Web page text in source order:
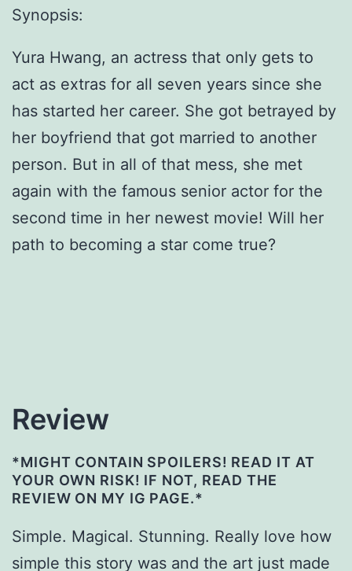
Synopsis:
Yura Hwang, an actress that only gets to
act as extras for all seven years since she
has started her career. She got betrayed by
her boyfriend that got married to another
person. But in all of that mess, she met
again with the famous senior actor for the
second time in her newest movie! Will her
path to becoming a star come true?
Review
*MIGHT CONTAIN SPOILERS! READ IT AT
YOUR OWN RISK! IF NOT, READ THE
REVIEW ON MY IG PAGE.*
Simple. Magical. Stunning. Really love how
simple this story was and the art just made